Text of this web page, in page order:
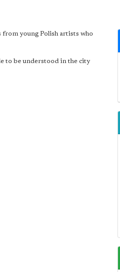
from young Polish artists who
to be understood in the city